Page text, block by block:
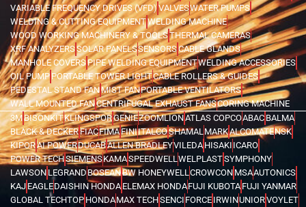
VARIABLE FREQUENCY DRIVES (VFD)VALVESWATER PUMPS
WELDING & CUTTING EQUIPMENTWELDING MACHINE
WOOD WORKING MACHINERY & TOOLSTHERMAL CAMERAS
XRF ANALYZERSSOLAR PANELSSENSORSCABLE GLANDS
MANHOLE COVERSPIPE WELDING EQUIPMENTWELDING ACCESSORIES
OIL PUMPPORTABLE TOWER LIGHTCABLE ROLLERS & GUIDES
PEDESTAL STAND FANMIST FANPORTABLE VENTILATORS
WALL MOUNTED FANCENTRIFUGAL EXHAUST FANSCORING MACHINE
3MBISONKITKLINGSPORGENIEZOOMLIONATLAS COPCOABAC BALMA
BLACK & DECKERFIACFIMAFINIITALCOSHAMAL MARKALCOMATENSK
KIPORAI POWERDUCABALLEN BRADLEYVILEDA HISAKI ICARO
POWER TECHSIEMENSKAMASPEEDWELL WELPLASTSYMPHONY
LAWSON LEGRAND BOSEANBW HONEYWELL CROWCON MSAAUTONICS
KAJ EAGLEDAISHIN HONDA ELEMAX HONDAFUJI KUBOTA FUJI YANMAR
GLOBAL TECHTOP HONDAMAX TECHSENCI FORCE IRWINUNIORVOYLET